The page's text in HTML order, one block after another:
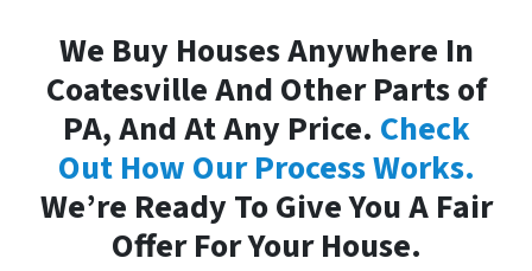
We Buy Houses Anywhere In
Coatesville And Other Parts of
PA, And At Any Price. Check
Out How Our Process Works.
We’re Ready To Give You A Fair
Offer For Your House.